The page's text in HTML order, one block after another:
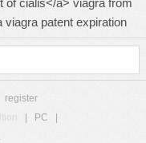
of cialis</a> viagra from
viagra patent expiration
register
PC